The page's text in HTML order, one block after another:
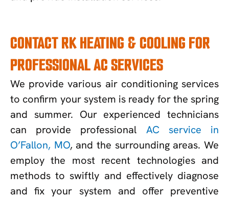
CONTACT RK HEATING & COOLING FOR
PROFESSIONAL AC SERVICES
We provide various air conditioning services
to confirm your system is ready for the spring
and summer. Our experienced technicians
can provide professional AC service in
O’Fallon, MO, and the surrounding areas. We
employ the most recent technologies and
methods to swiftly and effectively diagnose
and fix your system and offer preventive